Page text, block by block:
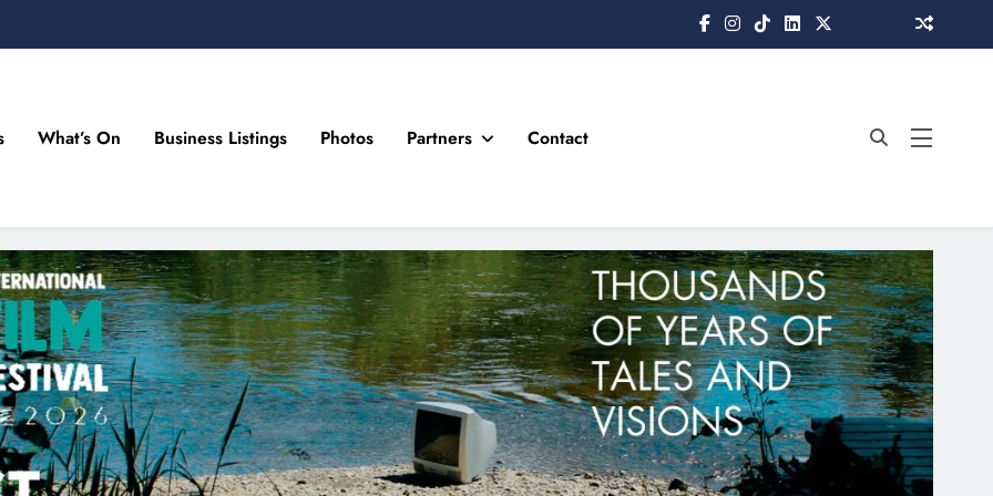
Drogheda and the North East
What’s On Business Listings Photos Partners Contact